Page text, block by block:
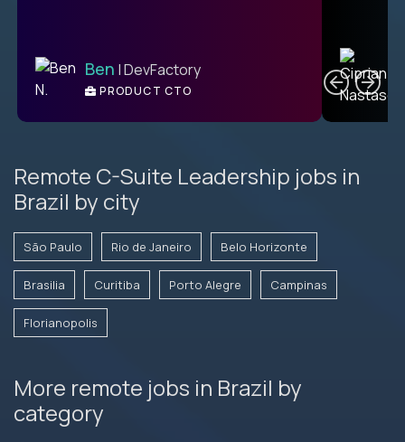
Ben | DevFactory
PRODUCT CTO
Remote C-Suite Leadership jobs in
Brazil by city
São Paulo Rio de Janeiro Belo Horizonte
Brasilia Curitiba Porto Alegre Campinas
Florianopolis
More remote jobs in Brazil by
category